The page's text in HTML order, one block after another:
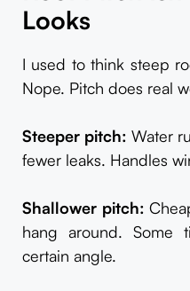
Looks
I used to think steep
Nope. Pitch does real
Steeper pitch: Water
fewer leaks. Handles
Shallower pitch:
hang around. Some
certain angle.